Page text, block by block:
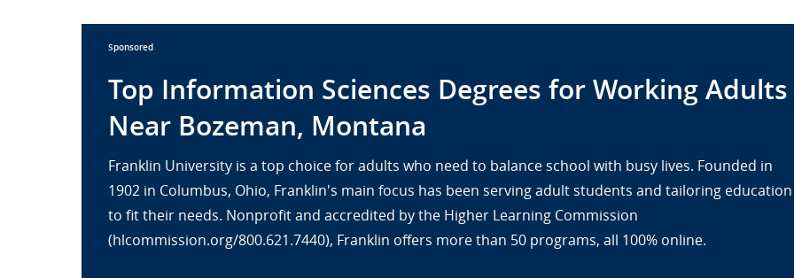
Sponsored
Top Information Sciences Degrees for Working Adults
Near Bozeman, Montana
Franklin University is a top choice for adults who need to balance school with busy lives. Founded in
1902 in Columbus, Ohio, Franklin's main focus has been serving adult students and tailoring education
to fit their needs. Nonprofit and accredited by the Higher Learning Commission
(hlcommission.org/800.621.7440), Franklin offers more than 50 programs, all 100% online.